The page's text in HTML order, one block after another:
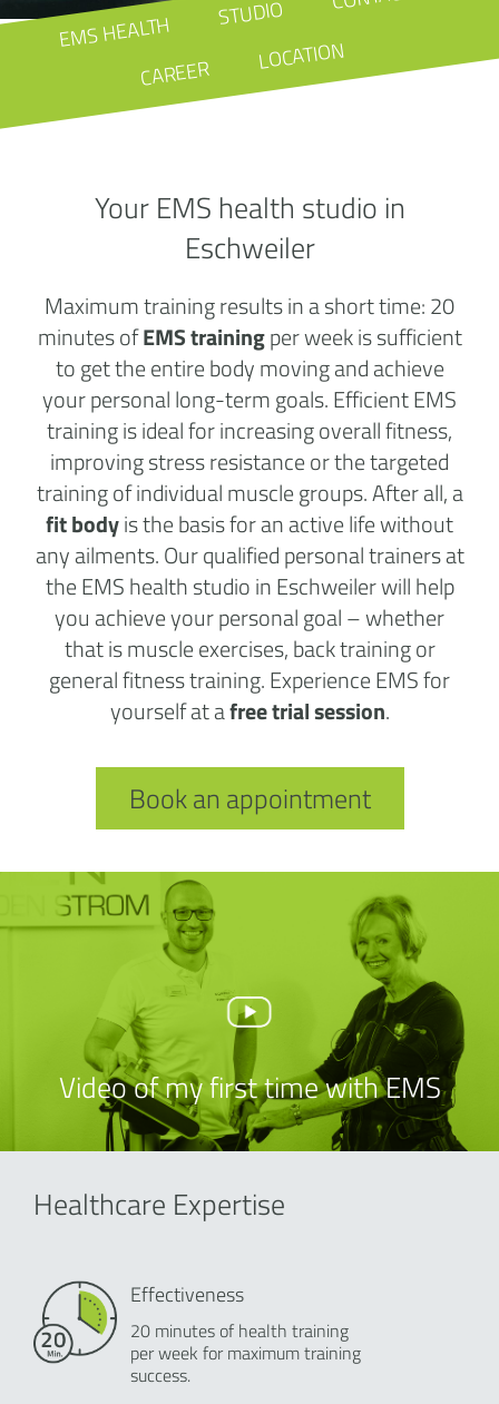
EMS HEALTH STUDIO
CAREER LOCATION
Your EMS health studio in
Eschweiler
Maximum training results in a short time: 20
minutes ofEMS trainingper week is sufficient
to get the entire body moving and achieve
your personal long-term goals. Efficient EMS
training is ideal for increasing overall fitness,
improving stress resistance or the targeted
training of individual muscle groups. After all, a
fit bodyis the basis for an active life without
any ailments. Our qualified personal trainers at
the EMS health studio in Eschweiler will help
you achieve your personal goal – whether
that is muscle exercises, back training or
general fitness training. Experience EMS for
yourself at afree trial session.
Book an appointment
Video of my first time with EMS
Healthcare Expertise
Effectiveness
20 minutes of health training
per week for maximum training
success.